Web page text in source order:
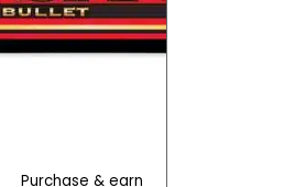
Purchase & earn